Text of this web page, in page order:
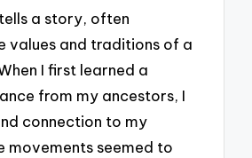
a story, often
values and traditions of a
I first learned a
from my ancestors, I
connection to my
movements seemed to